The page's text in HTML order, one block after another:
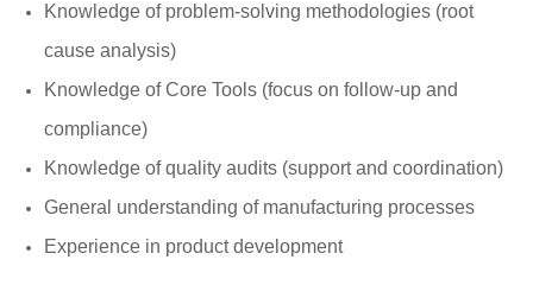
Knowledge of problem-solving methodologies (root
cause analysis)
Knowledge of Core Tools (focus on follow-up and
compliance)
Knowledge of quality audits (support and coordination)
General understanding of manufacturing processes
Experience in product development